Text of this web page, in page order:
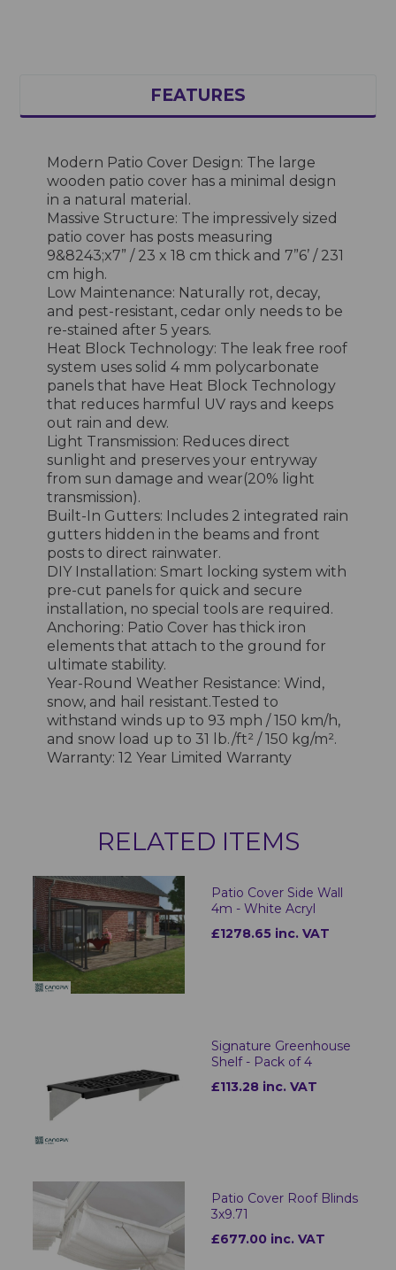
FEATURES
Modern Patio Cover Design: The large
wooden patio cover has a minimal design
in a natural material.
Massive Structure: The impressively sized
patio cover has posts measuring
9&8243;x7” / 23 x 18 cm thick and 7”6’ / 231
cm high.
Low Maintenance: Naturally rot, decay,
and pest-resistant, cedar only needs to be
re-stained after 5 years.
Heat Block Technology: The leak free roof
system uses solid 4 mm polycarbonate
panels that have Heat Block Technology
that reduces harmful UV rays and keeps
out rain and dew.
Light Transmission: Reduces direct
sunlight and preserves your entryway
from sun damage and wear(20% light
transmission).
Built-In Gutters: Includes 2 integrated rain
gutters hidden in the beams and front
posts to direct rainwater.
DIY Installation: Smart locking system with
pre-cut panels for quick and secure
installation, no special tools are required.
Anchoring: Patio Cover has thick iron
elements that attach to the ground for
ultimate stability.
Year-Round Weather Resistance: Wind,
snow, and hail resistant.Tested to
withstand winds up to 93 mph / 150 km/h,
and snow load up to 31 lb./ft² / 150 kg/m².
Warranty: 12 Year Limited Warranty
RELATED ITEMS
Patio Cover Side Wall
4m - White Acryl
£1278.65 inc. VAT
Signature Greenhouse
Shelf - Pack of 4
£113.28 inc. VAT
Patio Cover Roof Blinds
3x9.71
£677.00 inc. VAT